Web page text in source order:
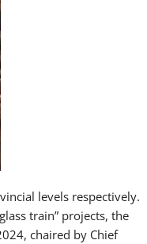
levels respectively.
train” projects, the
chaired by Chief